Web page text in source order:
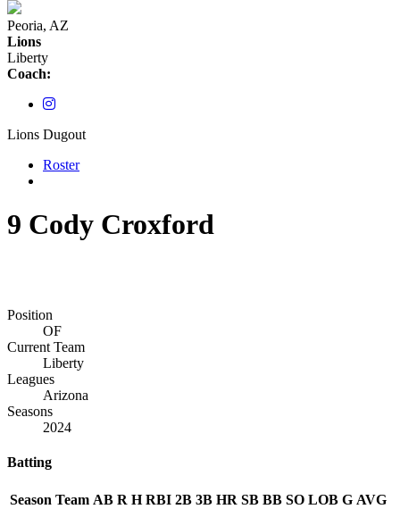
Peoria, AZ
Lions
Liberty
Coach:
Lions Dugout
Roster
9 Cody Croxford
Position
OF
Current Team
Liberty
Leagues
Arizona
Seasons
2024
Batting
Season Team AB R H RBI 2B 3B HR SB BB SO LOB G AVG